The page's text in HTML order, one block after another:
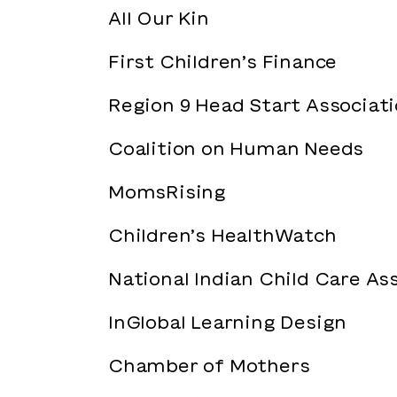
All Our Kin
First Children’s Finance
Region 9 Head Start
Coalition on Human Needs
MomsRising
Children’s HealthWatch
National Indian Child Care
InGlobal Learning Design
Chamber of Mothers